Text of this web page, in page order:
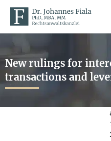
New rulings for
transactions and